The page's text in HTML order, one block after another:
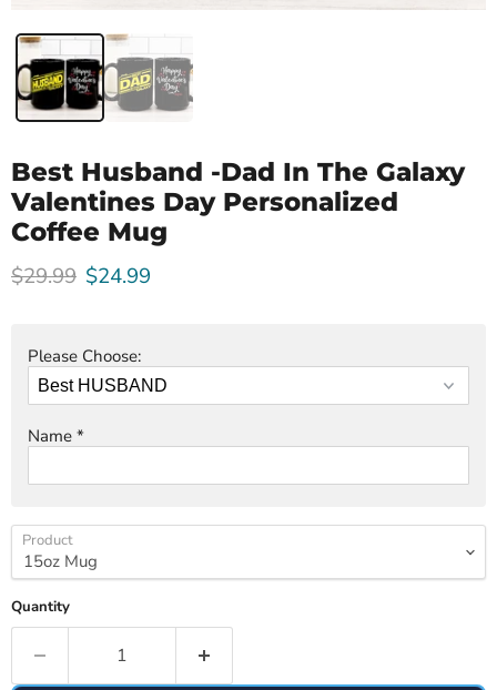
Best Husband -Dad In The Galaxy
Valentines Day Personalized
Coffee Mug
Original price
$29.99 Current price
$24.99
Please Choose:
Name *
Product
Quantity